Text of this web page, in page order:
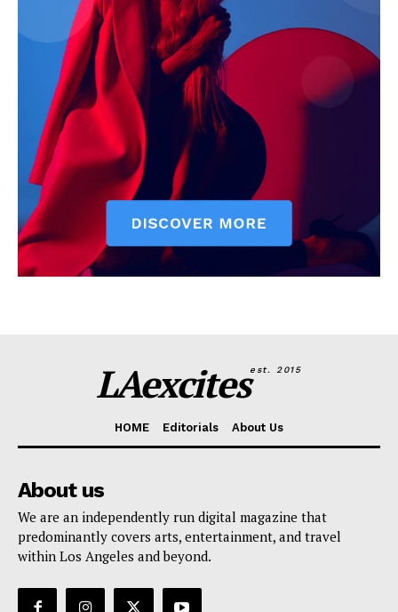
LAexcitesest. 2015
HOME Editorials About Us
About us
We are an independently run digital magazine that
predominantly covers arts, entertainment, and travel
within Los Angeles and beyond.